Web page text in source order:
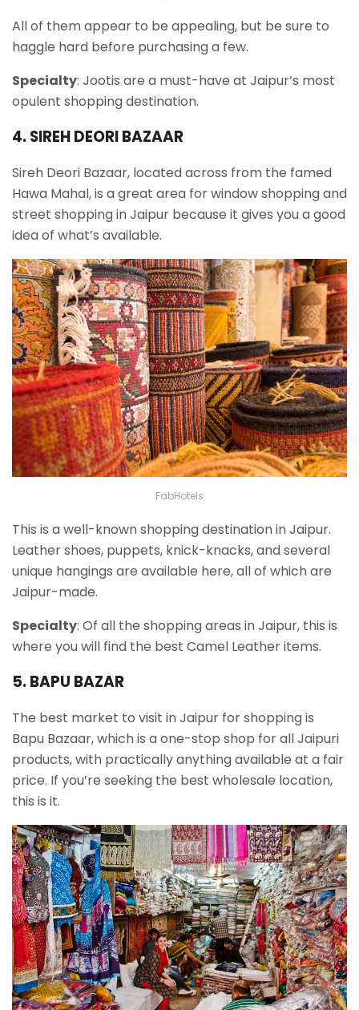
All of them appear to be appealing, but be sure to
haggle hard before purchasing a few.
Specialty: Jootis are a must-have at Jaipur’s most
opulent shopping destination.
4. SIREH DEORI BAZAAR
Sireh Deori Bazaar, located across from the famed
Hawa Mahal, is a great area for window shopping and
street shopping in Jaipur because it gives you a good
idea of what’s available.
FabHotels
This is a well-known shopping destination in Jaipur.
Leather shoes, puppets, knick-knacks, and several
unique hangings are available here, all of which are
Jaipur-made.
Specialty: Of all the shopping areas in Jaipur, this is
where you will find the best Camel Leather items.
5. BAPU BAZAR
The best market to visit in Jaipur for shopping is
Bapu Bazaar, which is a one-stop shop for all Jaipuri
products, with practically anything available at a fair
price. If you’re seeking the best wholesale location,
this is it.